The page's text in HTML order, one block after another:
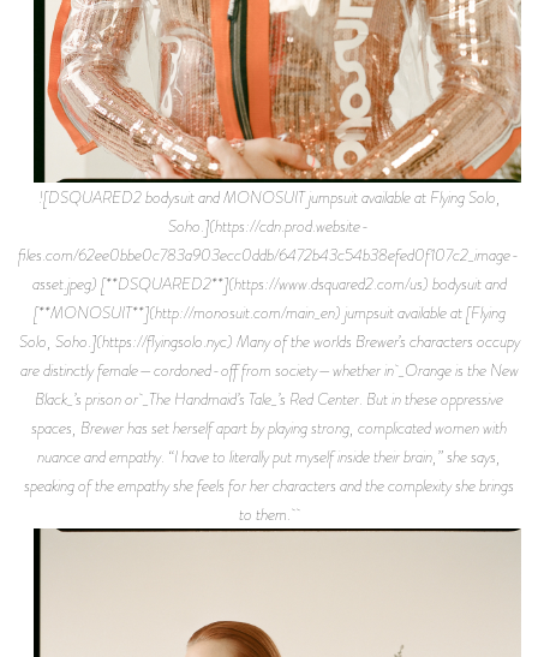
![DSQUARED2 bodysuit and MONOSUIT jumpsuit available at Flying Solo,
Soho.](https://cdn.prod.website-
files.com/62ee0bbe0c783a903ecc0ddb/6472b43c54b38efed0f107c2_image-
asset.jpeg) [**DSQUARED2**](https://www.dsquared2.com/us) bodysuit and
[**MONOSUIT**](http://monosuit.com/main_en) jumpsuit available at [Flying
Solo, Soho.](https://flyingsolo.nyc) Many of the worlds Brewer’s characters occupy
are distinctly female—cordoned-off from society—whether in _Orange is the New
Black_’s prison or _The Handmaid’s Tale_’s Red Center. But in these oppressive
spaces, Brewer has set herself apart by playing strong, complicated women with
nuance and empathy. “I have to literally put myself inside their brain,” she says,
speaking of the empathy she feels for her characters and the complexity she brings
to them.